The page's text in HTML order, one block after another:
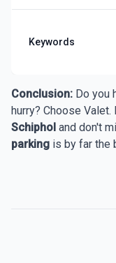
Keywords
Conclusion: Do you
hurry? Choose Valet.
Schiphol and don't
parking is by far the